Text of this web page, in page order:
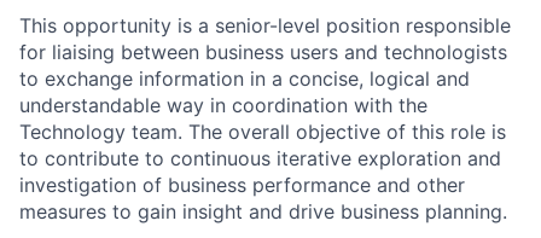
This opportunity is a senior-level position responsible
for liaising between business users and technologists
to exchange information in a concise, logical and
understandable way in coordination with the
Technology team. The overall objective of this role is
to contribute to continuous iterative exploration and
investigation of business performance and other
measures to gain insight and drive business planning.